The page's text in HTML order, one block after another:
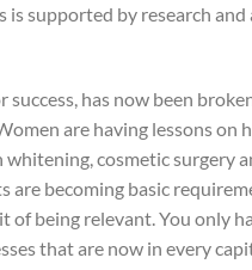
is supported by research
success, has now been
are having lessons on
whitening, cosmetic surgery
are becoming basic
of being relevant. You only
that are now in every